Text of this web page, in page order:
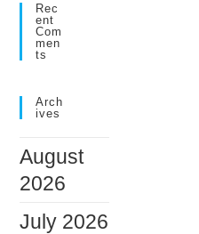
Rec
Ent
Com
Men
Ts
Arch
Ives
August
2026
July 2026